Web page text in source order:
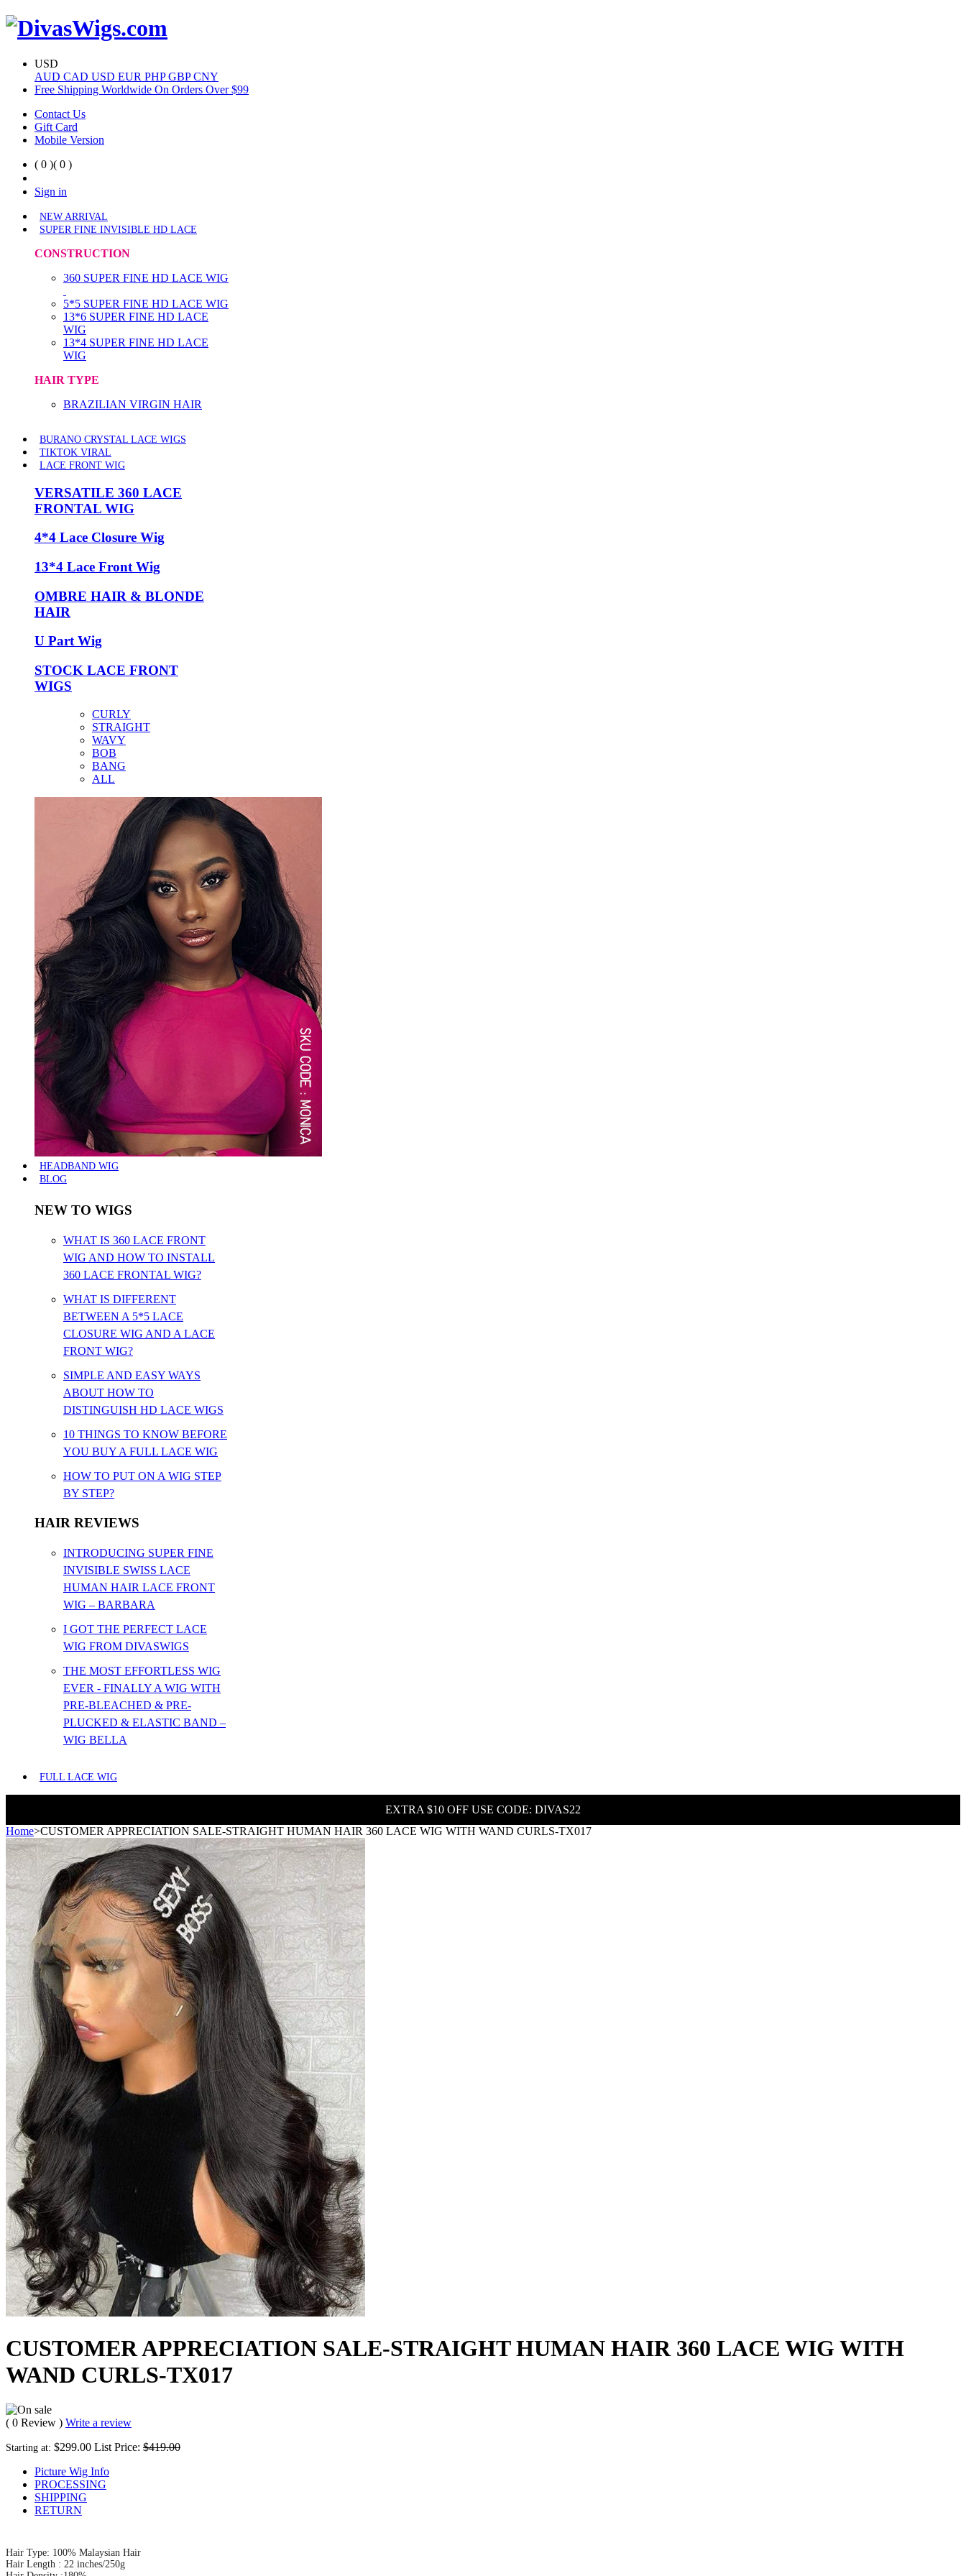
USD
AUD CAD USD EUR PHPGBPCNY
Free Shipping Worldwide On Orders Over $99
Contact Us
Gift Card
Mobile Version
( 0 )( 0 )
Sign in
NEW ARRIVAL
SUPER FINE INVISIBLE HD LACE
CONSTRUCTION
360 SUPER FINE HD LACE WIG
5*5 SUPER FINE HD LACE WIG
13*6 SUPER FINE HD LACE
WIG
13*4 SUPER FINE HD LACE
WIG
HAIR TYPE
BRAZILIAN VIRGIN HAIR
BURANO CRYSTAL LACE WIGS
TIKTOK VIRAL
LACE FRONT WIG
VERSATILE 360 LACE
FRONTAL WIG
4*4 Lace Closure Wig
13*4 Lace Front Wig
OMBRE HAIR & BLONDE
HAIR
U Part Wig
STOCK LACE FRONT
WIGS
CURLY
STRAIGHT
WAVY
BOB
BANG
ALL
HEADBAND WIG
BLOG
NEW TO WIGS
WHAT IS 360 LACE FRONT
WIG AND HOW TO INSTALL
360 LACE FRONTAL WIG?
WHAT IS DIFFERENT
BETWEEN A 5*5 LACE
CLOSURE WIG AND A LACE
FRONT WIG?
SIMPLE AND EASY WAYS
ABOUT HOW TO
DISTINGUISH HD LACE WIGS
10 THINGS TO KNOW BEFORE
YOU BUY A FULL LACE WIG
HOW TO PUT ON A WIG STEP
BY STEP?
HAIR REVIEWS
INTRODUCING SUPER FINE
INVISIBLE SWISS LACE
HUMAN HAIR LACE FRONT
WIG – BARBARA
I GOT THE PERFECT LACE
WIG FROM DIVASWIGS
THE MOST EFFORTLESS WIG
EVER - FINALLY A WIG WITH
PRE-BLEACHED & PRE-
PLUCKED & ELASTIC BAND –
WIG BELLA
FULL LACE WIG
EXTRA $10 OFF USE CODE: DIVAS22
Home>CUSTOMER APPRECIATION SALE-STRAIGHT HUMAN HAIR 360 LACE WIG WITH WAND CURLS-TX017
CUSTOMER APPRECIATION SALE-STRAIGHT HUMAN HAIR 360 LACE WIG WITH
WAND CURLS-TX017
( 0 Review ) Write a review
Starting at: $299.00 List Price: $419.00
Picture Wig Info
PROCESSING
SHIPPING
RETURN
Hair Type: 100% Malaysian Hair
Hair Length : 22 inches/250g